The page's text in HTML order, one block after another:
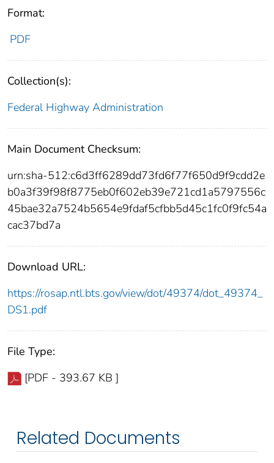
Format:
PDF
Collection(s):
Federal Highway Administration
Main Document Checksum:
urn:sha-512:c6d3ff6289dd73fd6f77f650d9f9cdd2e
b0a3f39f98f8775eb0f602eb39e721cd1a5797556c
45bae32a7524b5654e9fdaf5cfbb5d45c1fc0f9fc54a
cac37bd7a
Download URL:
https://rosap.ntl.bts.gov/view/dot/49374/dot_49374_
DS1.pdf
File Type:
[PDF - 393.67 KB ]
Related Documents